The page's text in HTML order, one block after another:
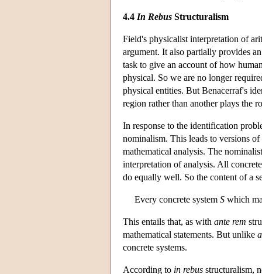
4.4 In Rebus Structuralism
Field's physicalist interpretation of
argument. It also partially provides
task to give an account of how
physical. So we are no longer
physical entities. But Benacerraf's
region rather than another plays the
In response to the identification
nominalism. This leads to versions of
mathematical analysis. The
interpretation of analysis. All
do equally well. So the content of a
Every concrete system S which
This entails that, as with ante rem
mathematical statements. But unlike
concrete systems.
According to in rebus structuralism,